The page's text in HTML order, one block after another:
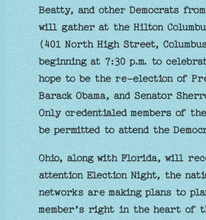
Beatty, and other Democrats from
will gather at the Hilton
(401 North High Street,
beginning at 7:30 p.m. to
hope to be the re-election of
Barack Obama, and Senator
Only credentialed members of
be permitted to attend the
Ohio, along with Florida, will
attention Election Night, the
networks are making plans to
member’s right in the heart of